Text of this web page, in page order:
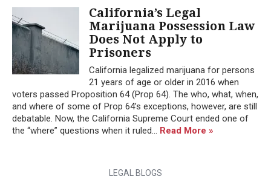
California’s Legal
Marijuana Possession Law
Does Not Apply to
Prisoners
California legalized marijuana for persons
21 years of age or older in 2016 when
voters passed Proposition 64 (Prop 64). The who, what, when,
and where of some of Prop 64’s exceptions, however, are still
debatable. Now, the California Supreme Court ended one of
the “where” questions when it ruled... Read More »
LEGAL BLOGS